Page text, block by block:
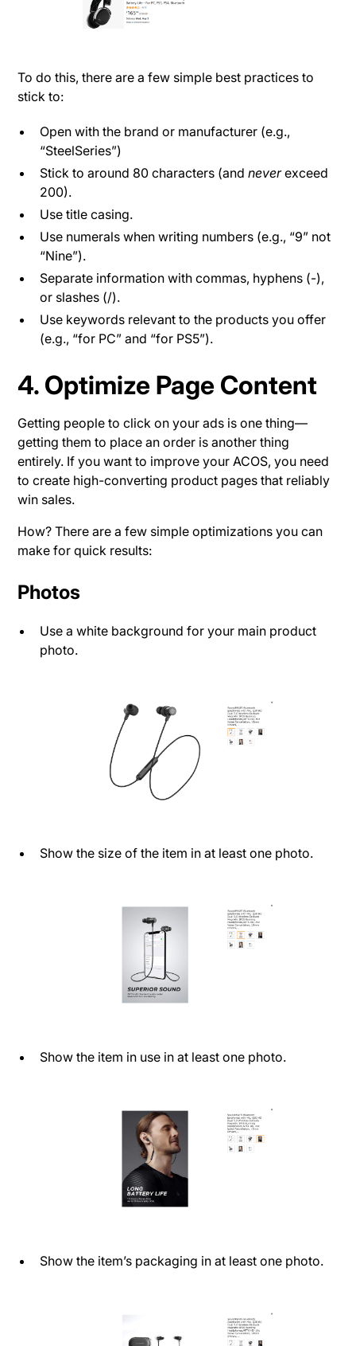
To do this, there are a few simple best practices to
stick to:
Open with the brand or manufacturer (e.g.,
“SteelSeries”)
Stick to around 80 characters (andneverexceed
200).
Use title casing.
Use numerals when writing numbers (e.g., “9” not
“Nine”).
Separate information with commas, hyphens (-),
or slashes (/).
Use keywords relevant to the products you offer
(e.g., “for PC” and “for PS5”).
4. Optimize Page Content
Getting people to click on your ads is one thing—
getting them to place an order is another thing
entirely. If you want to improve your ACOS, you need
to create high-converting product pages that reliably
win sales.
How? There are a few simple optimizations you can
make for quick results:
Photos
Use a white background for your main product
photo.
Show the size of the item in at least one photo.
Show the item in use in at least one photo.
Show the item’s packaging in at least one photo.